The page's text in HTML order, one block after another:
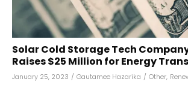
Solar Cold Storage Tech
Raises $25 Million for Energy
January 25, 2023 / Gautamee Hazarika / Other,